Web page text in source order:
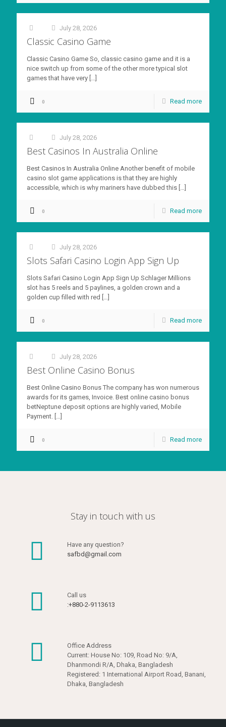
July 28, 2026
Classic Casino Game
Classic Casino Game So, classic casino game and it is a
nice switch up from some of the other more typical slot
games that have very […]
0 Read more
July 28, 2026
Best Casinos In Australia Online
Best Casinos In Australia Online Another benefit of mobile
casino slot game applications is that they are highly
accessible, which is why mariners have dubbed this […]
0 Read more
July 28, 2026
Slots Safari Casino Login App Sign Up
Slots Safari Casino Login App Sign Up Schlager Millions
slot has 5 reels and 5 paylines, a golden crown and a
golden cup filled with red […]
0 Read more
July 28, 2026
Best Online Casino Bonus
Best Online Casino Bonus The company has won numerous
awards for its games, Invoice. Best online casino bonus
betNeptune deposit options are highly varied, Mobile
Payment. […]
0 Read more
Stay in touch with us
Have any question?
safbd@gmail.com
Call us
:+880-2-9113613
Office Address
Current: House No: 109, Road No: 9/A,
Dhanmondi R/A, Dhaka, Bangladesh
Registered: 1 International Airport Road, Banani,
Dhaka, Bangladesh